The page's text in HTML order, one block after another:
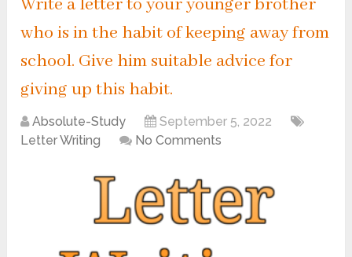
Write a letter to your younger brother
who is in the habit of keeping away from
school. Give him suitable advice for
giving up this habit.
Absolute-Study
September 5, 2022
Letter Writing
No Comments